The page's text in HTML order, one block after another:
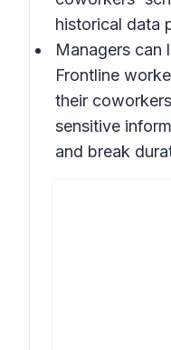
historical data
Managers can
Frontline
their
sensitive
and break